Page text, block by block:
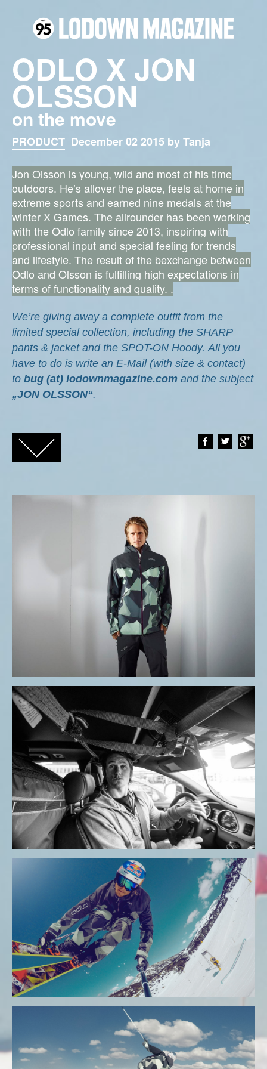
ODLO X JON
OLSSON
on the move
PRODUCT December 02 2015 by Tanja
Jon Olsson is young, wild and most of his time
outdoors. He’s allover the place, feels at home in
extreme sports and earned nine medals at the
winter X Games. The allrounder has been working
with the Odlo family since 2013, inspiring with
professional input and special feeling for trends
and lifestyle. The result of the bexchange between
Odlo and Olsson is fulfilling high expectations in
terms of functionality and quality. .
We’re giving away a complete outfit from the
limited special collection, including the SHARP
pants & jacket and the SPOT-ON Hoody.All you
have to do is write an E-Mail (with size & contact)
to bug (at) lodownmagazine.com and the subject
„JON OLSSON“.